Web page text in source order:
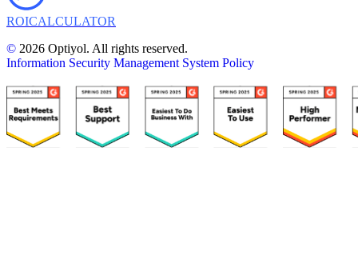
ROICALCULATOR
© 2026 Optiyol. All rights reserved.
Information Security Management System Policy